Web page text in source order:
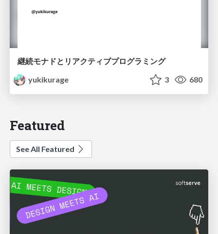
継続モナドとリアクティブプログラミング
yukikurage
3 680
Featured
See All Featured